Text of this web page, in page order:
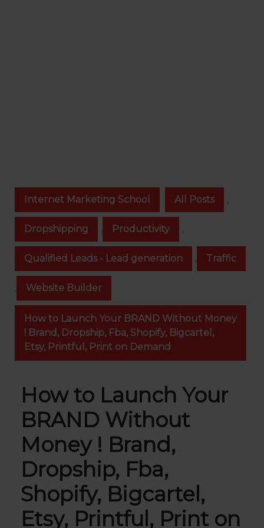
Internet Marketing School All Posts ,
Dropshipping , Productivity ,
Qualified Leads - Lead generation , Traffic
, Website Builder
How to Launch Your BRAND Without Money
! Brand, Dropship, Fba, Shopify, Bigcartel,
Etsy, Printful, Print on Demand
How to Launch Your
BRAND Without
Money ! Brand,
Dropship, Fba,
Shopify, Bigcartel,
Etsy, Printful, Print on